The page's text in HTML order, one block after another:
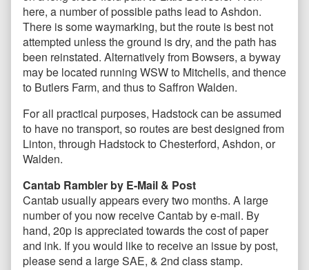
here, a number of possible paths lead to Ashdon.
There is some waymarking, but the route is best not
attempted unless the ground is dry, and the path has
been reinstated. Alternatively from Bowsers, a byway
may be located running WSW to Mitchells, and thence
to Butlers Farm, and thus to Saffron Walden.
For all practical purposes, Hadstock can be assumed
to have no transport, so routes are best designed from
Linton, through Hadstock to Chesterford, Ashdon, or
Walden.
Cantab Rambler by E-Mail & Post
Cantab usually appears every two months. A large
number of you now receive Cantab by e-mail. By
hand, 20p is appreciated towards the cost of paper
and ink. If you would like to receive an issue by post,
please send a large SAE, & 2nd class stamp.